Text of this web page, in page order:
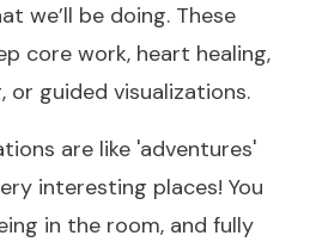
we’ll be doing. These
core work, heart healing,
or guided visualizations.
are like 'adventures'
interesting places! You
in the room, and fully